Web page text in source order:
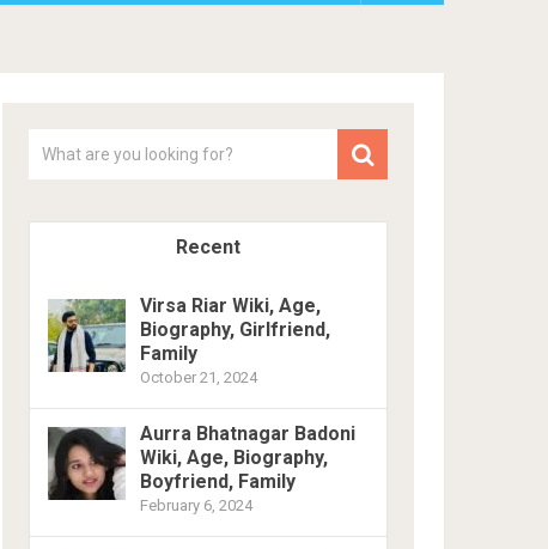
Recent
Virsa Riar Wiki, Age,
Biography, Girlfriend,
Family
October 21, 2024
Aurra Bhatnagar Badoni
Wiki, Age, Biography,
Boyfriend, Family
February 6, 2024